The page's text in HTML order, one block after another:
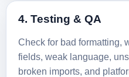
4. Testing & QA
Check for bad formatting,
fields, weak language,
broken imports, and